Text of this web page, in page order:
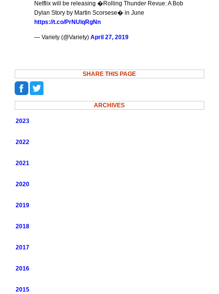
Netflix will be releasing �Rolling Thunder Revue: A Bob
Dylan Story by Martin Scorsese� in June
https://t.co/PrNUlqRgNn
— Variety (@Variety) April 27, 2019
SHARE THIS PAGE
ARCHIVES
2023
2022
2021
2020
2019
2018
2017
2016
2015